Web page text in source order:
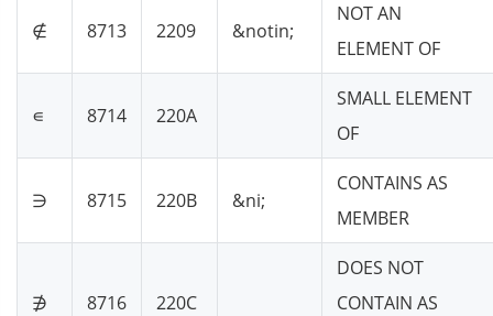
∉ 8713 2209 &notin;
NOT AN
ELEMENT OF
∊ 8714 220A
SMALL ELEMENT
OF
∋ 8715 220B &ni;
CONTAINS AS
MEMBER
∌ 8716 220C
DOES NOT
CONTAIN AS